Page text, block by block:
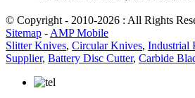
© Copyright - 2010-2026 : All Rights
Sitemap - AMP Mobile
Slitter Knives, Circular Knives, Industrial
Supplier, Battery Disc Cutter, Carbide